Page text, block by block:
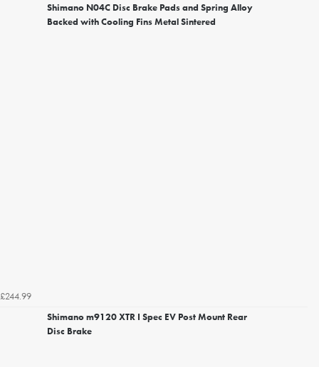
Shimano N04C Disc Brake Pads and Spring Alloy
Backed with Cooling Fins Metal Sintered
£244.99
Shimano m9120 XTR I Spec EV Post Mount Rear
Disc Brake